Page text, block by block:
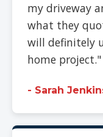
my driveway
what they
will definitely
home project."
- Sarah